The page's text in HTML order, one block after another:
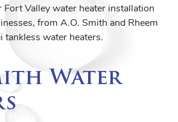
Fort Valley water heater installation
from A.O. Smith and Rheem
tankless water heaters.
Water